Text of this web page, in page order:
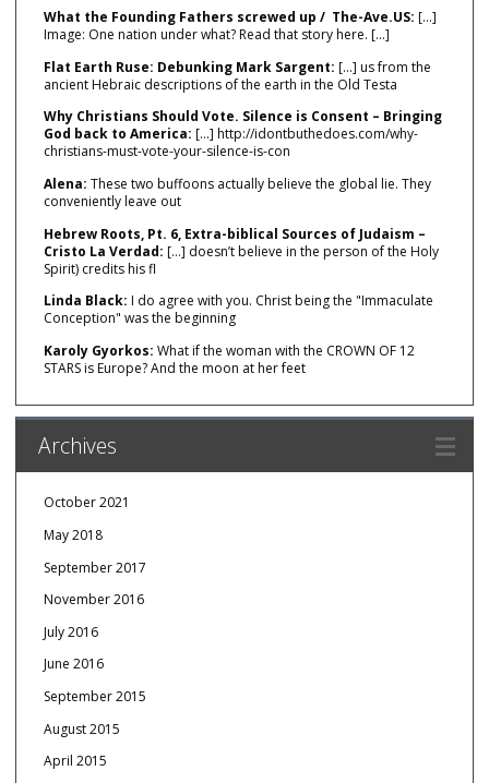
What the Founding Fathers screwed up / The-Ave.US: […]
Image: One nation under what? Read that story here. […]
Flat Earth Ruse: Debunking Mark Sargent: […] us from the
ancient Hebraic descriptions of the earth in the Old Testa
Why Christians Should Vote. Silence is Consent – Bringing
God back to America: […] http://idontbuthedoes.com/why-
christians-must-vote-your-silence-is-con
Alena: These two buffoons actually believe the global lie. They
conveniently leave out
Hebrew Roots, Pt. 6, Extra-biblical Sources of Judaism –
Cristo La Verdad: […] doesn’t believe in the person of the Holy
Spirit) credits his fl
Linda Black: I do agree with you. Christ being the "Immaculate
Conception" was the beginning
Karoly Gyorkos: What if the woman with the CROWN OF 12
STARS is Europe? And the moon at her feet
Archives
October 2021
May 2018
September 2017
November 2016
July 2016
June 2016
September 2015
August 2015
April 2015